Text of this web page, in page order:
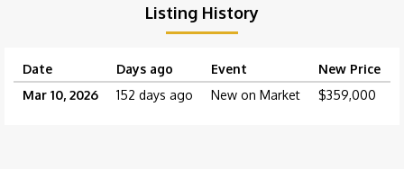
Listing History
Date Days ago Event
New Price
Mar 10, 2026
152 days ago New on Market $359,000